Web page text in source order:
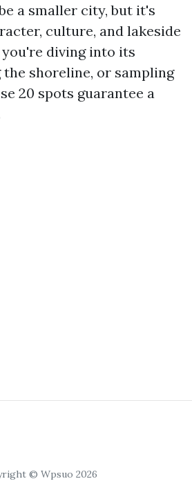
a smaller city, but it's
culture, and lakeside
diving into its
shoreline, or sampling
20 spots guarantee a
© Wpsuo 2026